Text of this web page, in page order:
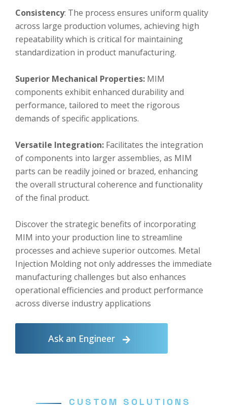
Consistency: The process ensures uniform quality
across large production volumes, achieving high
repeatability which is critical for maintaining
standardization in product manufacturing.
Superior Mechanical Properties: MIM
components exhibit enhanced durability and
performance, tailored to meet the rigorous
demands of specific applications.
Versatile Integration: Facilitates the integration
of components into larger assemblies, as MIM
parts can be readily joined or brazed, enhancing
the overall structural coherence and functionality
of the final product.
Discover the strategic benefits of incorporating
MIM into your production line to streamline
processes and achieve superior outcomes. Metal
Injection Molding not only addresses the immediate
manufacturing challenges but also enhances
operational efficiencies and product performance
across diverse industry applications
Ask an Engineer
CUSTOM SOLUTIONS